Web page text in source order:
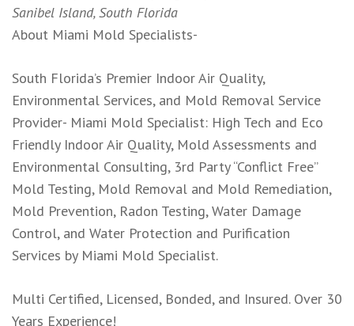
Sanibel Island, South Florida
About Miami Mold Specialists-
South Florida’s Premier Indoor Air Quality,
Environmental Services, and Mold Removal Service
Provider- Miami Mold Specialist: High Tech and Eco
Friendly Indoor Air Quality, Mold Assessments and
Environmental Consulting, 3rd Party “Conflict Free”
Mold Testing, Mold Removal and Mold Remediation,
Mold Prevention, Radon Testing, Water Damage
Control, and Water Protection and Purification
Services by Miami Mold Specialist.
Multi Certified, Licensed, Bonded, and Insured. Over 30
Years Experience!